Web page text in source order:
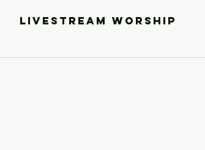
Livestream Worship